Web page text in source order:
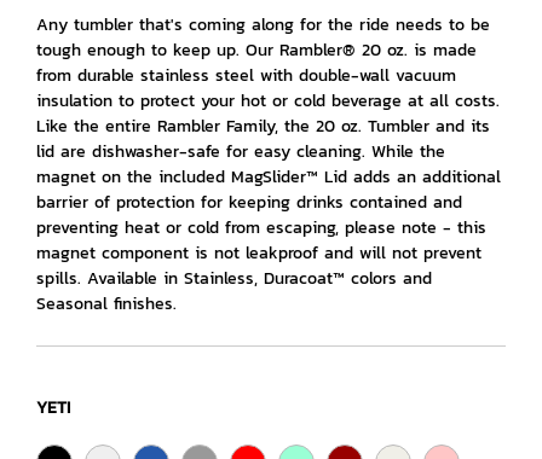
Any tumbler that's coming along for the ride needs to be
tough enough to keep up. Our Rambler® 20 oz. is made
from durable stainless steel with double-wall vacuum
insulation to protect your hot or cold beverage at all costs.
Like the entire Rambler Family, the 20 oz. Tumbler and its
lid are dishwasher-safe for easy cleaning. While the
magnet on the included MagSlider™ Lid adds an additional
barrier of protection for keeping drinks contained and
preventing heat or cold from escaping, please note - this
magnet component is not leakproof and will not prevent
spills. Available in Stainless, Duracoat™ colors and
Seasonal finishes.
YETI